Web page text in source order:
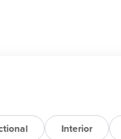
for over
New & Used
Interior